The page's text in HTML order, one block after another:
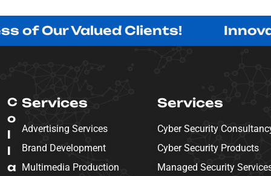
Valued Clients! Innovating
C
o
l
l
a
Services
Advertising Services
Brand Development
Multimedia Production
Services
Cyber Security
Cyber Security Products
Managed Security